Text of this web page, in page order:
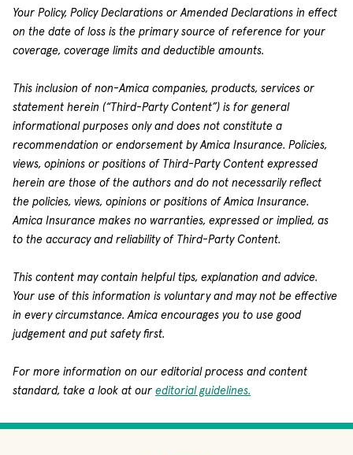
Your Policy, Policy Declarations or Amended Declarations in effect
on the date of loss is the primary source of reference for your
coverage, coverage limits and deductible amounts.
This inclusion of non-Amica companies, products, services or
statement herein (“Third-Party Content”) is for general
informational purposes only and does not constitute a
recommendation or endorsement by Amica Insurance. Policies,
views, opinions or positions of Third-Party Content expressed
herein are those of the authors and do not necessarily reflect
the policies, views, opinions or positions of Amica Insurance.
Amica Insurance makes no warranties, expressed or implied, as
to the accuracy and reliability of Third-Party Content.
This content may contain helpful tips, explanation and advice.
Your use of this information is voluntary and may not be effective
in every circumstance. Amica encourages you to use good
judgement and put safety first.
For more information on our editorial process and content
standard, take a look at our editorial guidelines.